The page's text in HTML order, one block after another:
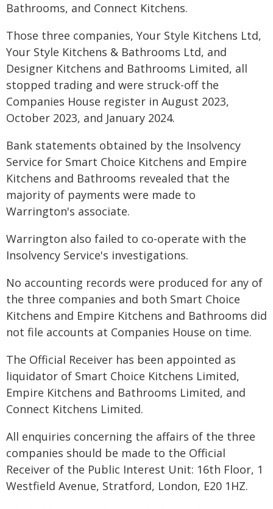
Bathrooms, and Connect Kitchens.
Those three companies, Your Style Kitchens Ltd,
Your Style Kitchens & Bathrooms Ltd, and
Designer Kitchens and Bathrooms Limited, all
stopped trading and were struck-off the
Companies House register in August 2023,
October 2023, and January 2024.
Bank statements obtained by the Insolvency
Service for Smart Choice Kitchens and Empire
Kitchens and Bathrooms revealed that the
majority of payments were made to
Warrington's associate.
Warrington also failed to co-operate with the
Insolvency Service's investigations.
No accounting records were produced for any of
the three companies and both Smart Choice
Kitchens and Empire Kitchens and Bathrooms did
not file accounts at Companies House on time.
The Official Receiver has been appointed as
liquidator of Smart Choice Kitchens Limited,
Empire Kitchens and Bathrooms Limited, and
Connect Kitchens Limited.
All enquiries concerning the affairs of the three
companies should be made to the Official
Receiver of the Public Interest Unit: 16th Floor, 1
Westfield Avenue, Stratford, London, E20 1HZ.